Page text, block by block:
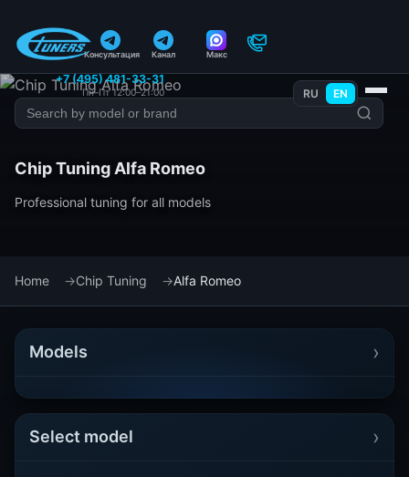
Консультация Канал Макс
+7 (495) 481-33-31
Пн–Пт 12:00–21:00 RU EN
Chip Tuning Alfa Romeo
Professional tuning for all models
Home Chip Tuning Alfa Romeo
Models ›
Select model ›